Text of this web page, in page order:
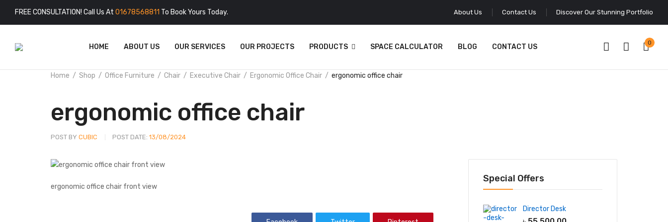
FREE CONSULTATION! Call Us At 01678568811 To Book Yours Today. About Us Contact Us Discover Our Stunning Portfolio
HOME ABOUT US OUR SERVICES OUR PROJECTS PRODUCTS SPACE CALCULATOR BLOG CONTACT US 0
Home Shop Office Furniture Chair Executive Chair Ergonomic Office Chair ergonomic office chair
ergonomic office chair
POST BY CUBIC POST DATE: 13/08/2024
ergonomic office chair front view
Special Offers
Director Desk